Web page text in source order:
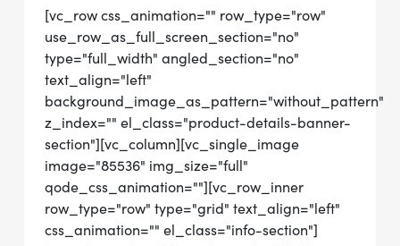
[vc_row css_animation="" row_type="row"
use_row_as_full_screen_section="no"
type="full_width" angled_section="no"
text_align="left"
background_image_as_pattern="without_pattern"
z_index="" el_class="product-details-banner-
section"][vc_column][vc_single_image
image="85536" img_size="full"
qode_css_animation=""][vc_row_inner
row_type="row" type="grid" text_align="left"
css_animation="" el_class="info-section"]